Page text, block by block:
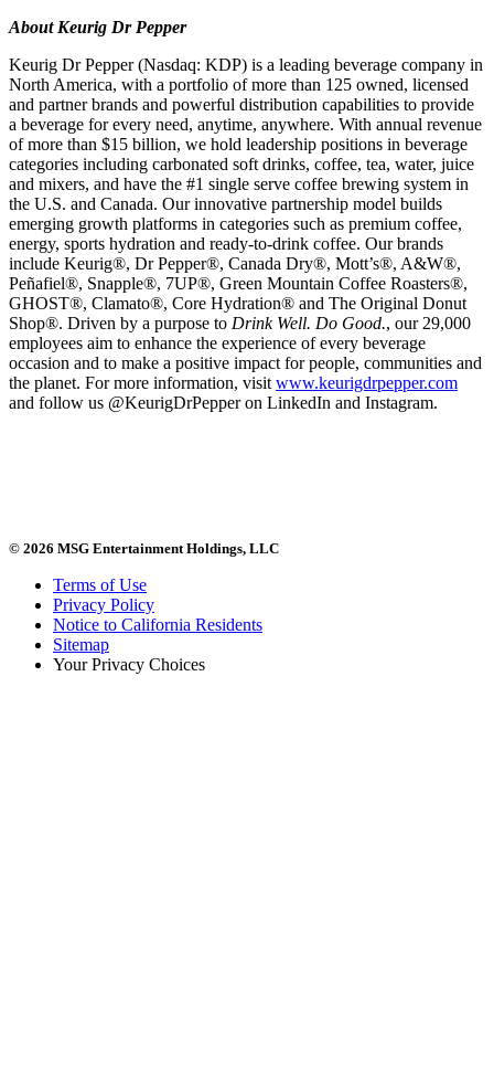
About Keurig Dr Pepper
Keurig Dr Pepper (Nasdaq: KDP) is a leading beverage company in
North America, with a portfolio of more than 125 owned, licensed
and partner brands and powerful distribution capabilities to provide
a beverage for every need, anytime, anywhere. With annual revenue
of more than $15 billion, we hold leadership positions in beverage
categories including carbonated soft drinks, coffee, tea, water, juice
and mixers, and have the #1 single serve coffee brewing system in
the U.S. and Canada. Our innovative partnership model builds
emerging growth platforms in categories such as premium coffee,
energy, sports hydration and ready-to-drink coffee. Our brands
include Keurig®, Dr Pepper®, Canada Dry®, Mott’s®, A&W®,
Peñafiel®, Snapple®, 7UP®, Green Mountain Coffee Roasters®,
GHOST®, Clamato®, Core Hydration® and The Original Donut
Shop®. Driven by a purpose to Drink Well. Do Good., our 29,000
employees aim to enhance the experience of every beverage
occasion and to make a positive impact for people, communities and
the planet. For more information, visit www.keurigdrpepper.com
and follow us @KeurigDrPepper on LinkedIn and Instagram.
© 2026 MSG Entertainment Holdings, LLC
Terms of Use
Privacy Policy
Notice to California Residents
Sitemap
Your Privacy Choices